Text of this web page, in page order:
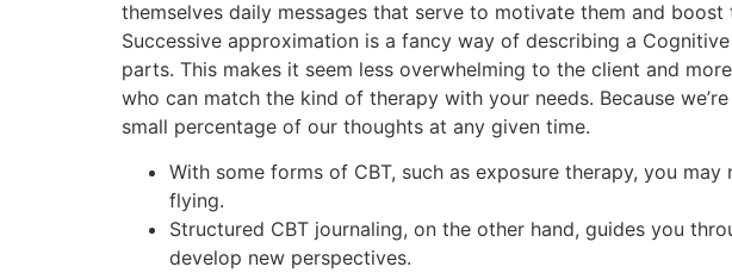
themselves daily messages that serve to motivate them and
Successive approximation is a fancy way of describing a
parts. This makes it seem less overwhelming to the client and
who can match the kind of therapy with your needs. Because
small percentage of our thoughts at any given time.
With some forms of CBT, such as exposure therapy, you
flying.
Structured CBT journaling, on the other hand, guides you
develop new perspectives.